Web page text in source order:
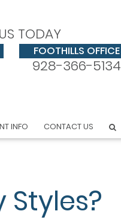
TODAY
FOOTHILLS OFFICE
928-366-5134
INFO CONTACT US
Styles?